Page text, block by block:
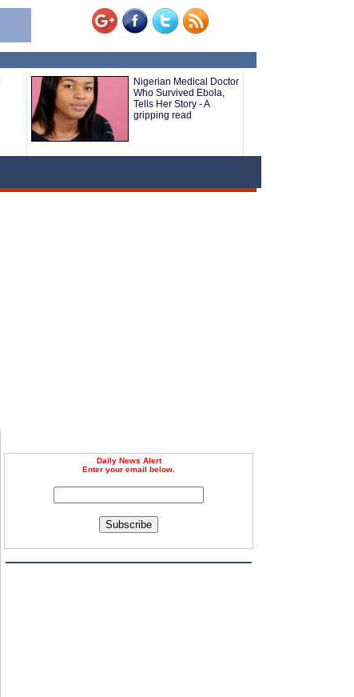
Nigerian Medical Doctor
Who Survived Ebola,
Tells Her Story - A
gripping read
Daily News Alert
Enter your email below.
Subscribe